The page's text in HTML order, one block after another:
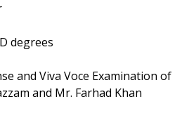
degrees
and Viva Voce Examination of
and Mr. Farhad Khan